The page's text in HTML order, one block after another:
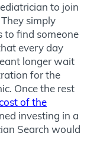
to join
simply
to find someone
every day
longer wait
for the
Once the rest
of the
investing in a
Search would